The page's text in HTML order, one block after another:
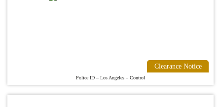
Clearance Notice
Police ID – Los Angeles – Control